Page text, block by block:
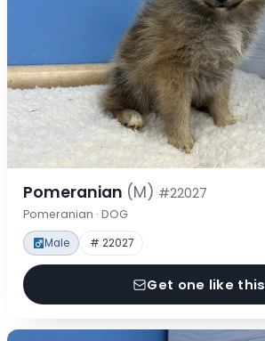
Pomeranian (M) #22027
Pomeranian · DOG
Male # 22027
Get one like this